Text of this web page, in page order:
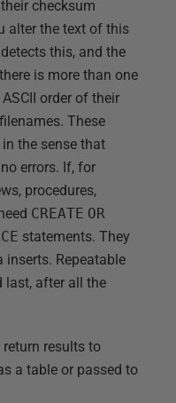
checksum
alter the text of this
this, and the
is more than one
order of their
These
the sense that
errors. If, for
procedures,
CREATE OR
statements. They
inserts. Repeatable
last, after all the
return results to
a table or passed to